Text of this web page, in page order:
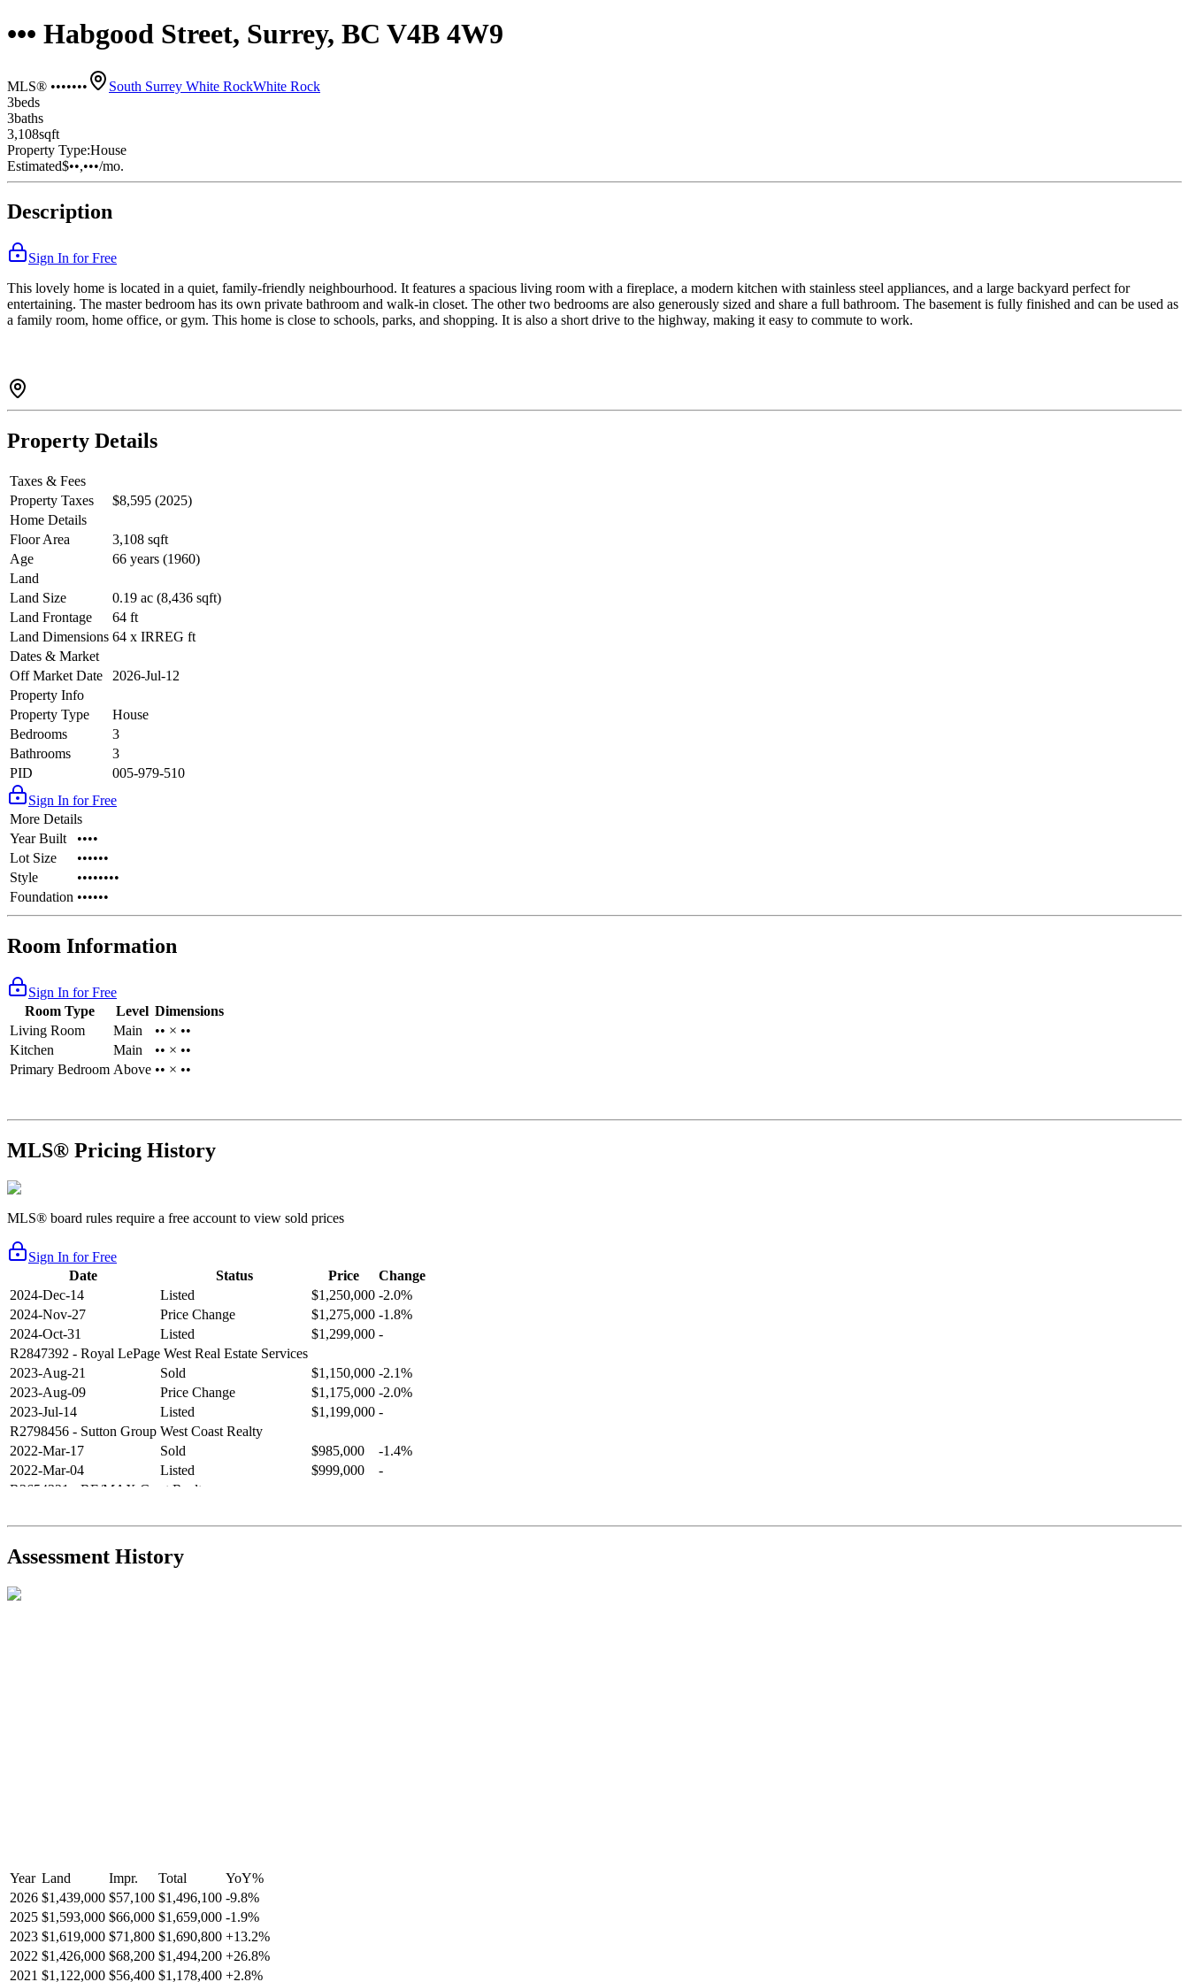
••• Habgood Street, Surrey, BC V4B 4W9
MLS® ••••••• South Surrey White RockWhite Rock
3beds
3baths
3,108sqft
Property Type:House
Estimated$••,•••/mo.
Description
Sign In for Free
This lovely home is located in a quiet, family-friendly neighbourhood. It features a spacious living room with a fireplace, a modern kitchen with stainless steel appliances, and a large backyard perfect for
entertaining. The master bedroom has its own private bathroom and walk-in closet. The other two bedrooms are also generously sized and share a full bathroom. The basement is fully finished and can be used as
a family room, home office, or gym. This home is close to schools, parks, and shopping. It is also a short drive to the highway, making it easy to commute to work.
Property Details
Taxes & Fees
Property Taxes
$8,595 (2025)
Home Details
Floor Area
3,108 sqft
Age
66 years (1960)
Land
Land Size
0.19 ac (8,436 sqft)
Land Frontage
64 ft
Land Dimensions 64 x IRREG ft
Dates & Market
Off Market Date
2026-Jul-12
Property Info
Property Type
House
Bedrooms
3
Bathrooms
3
PID
005-979-510
Sign In for Free
More Details
Year Built
••••
Lot Size
••••••
Style
••••••••
Foundation ••••••
Room Information
Sign In for Free
Room Type
Level Dimensions
Living Room
Main
•• × ••
Kitchen
Main
•• × ••
Primary Bedroom Above •• × ••
MLS® Pricing History
MLS® board rules require a free account to view sold prices
Sign In for Free
Date
Status Price
Change
2024-Dec-14
Listed $1,250,000 -2.0%
2024-Nov-27
Price Change $1,275,000 -1.8%
2024-Oct-31
Listed $1,299,000 -
R2847392 - Royal LePage West Real Estate Services
2023-Aug-21
Sold $1,150,000 -2.1%
2023-Aug-09
Price Change $1,175,000 -2.0%
2023-Jul-14
Listed $1,199,000 -
R2798456 - Sutton Group West Coast Realty
2022-Mar-17
Sold $985,000
-1.4%
2022-Mar-04
Listed $999,000
-
R2654321
- RE/MAX Crest Realty
2021-Aug-27
Listed $849,000
-
R2587123
- Century 21 In Town Realty
Assessment History
Year Land Impr. Total YoY%
2026 $1,439,000 $57,100 $1,496,100 -9.8%
2025 $1,593,000 $66,000 $1,659,000 -1.9%
2023 $1,619,000 $71,800 $1,690,800 +13.2%
2022 $1,426,000 $68,200 $1,494,200 +26.8%
2021 $1,122,000 $56,400 $1,178,400 +2.8%